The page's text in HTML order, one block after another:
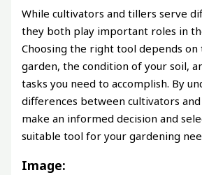
While cultivators and tillers serve
they both play important roles in
Choosing the right tool depends
garden, the condition of your soil,
tasks you need to accomplish. By
differences between cultivators
make an informed decision and
suitable tool for your gardening
Image: